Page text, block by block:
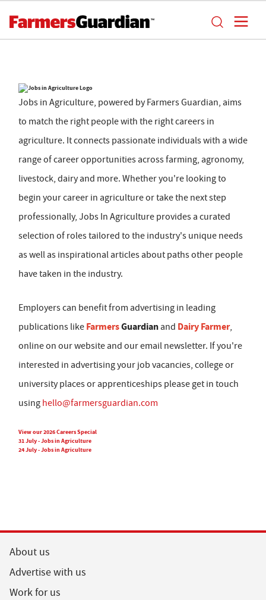
Jobs in Agriculture, powered by Farmers Guardian, aims
to match the right people with the right careers in
agriculture. It connects passionate individuals with a wide
range of career opportunities across farming, agronomy,
livestock, dairy and more. Whether you're looking to
begin your career in agriculture or take the next step
professionally, Jobs In Agriculture provides a curated
selection of roles tailored to the industry's unique needs
as well as inspirational articles about paths other people
have taken in the industry.
Employers can benefit from advertising in leading
publications like FarmersGuardian and Dairy Farmer,
online on our website and our email newsletter. If you're
interested in advertising your job vacancies, college or
university places or apprenticeships please get in touch
using hello@farmersguardian.com
View our 2026 Careers Special
31 July - Jobs in Agriculture
24 July - Jobs in Agriculture
About us
Advertise with us
Work for us